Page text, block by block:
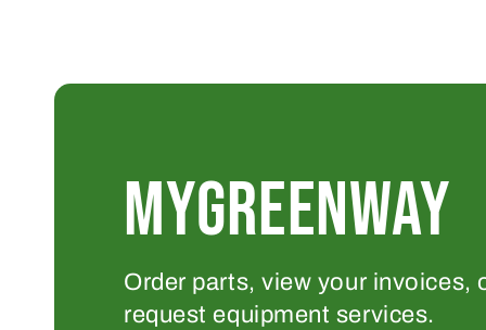
MYGREENWAY
Order parts, view your invoices,
request equipment services.